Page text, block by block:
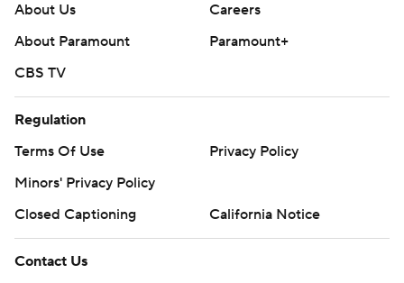
About Us
Careers
About Paramount
Paramount+
CBS TV
Regulation
Terms Of Use
Privacy Policy
Minors' Privacy Policy
Closed Captioning
California Notice
Contact Us